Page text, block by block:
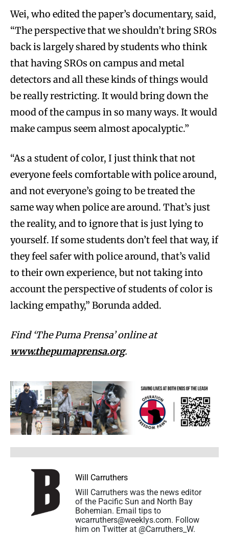
Wei, who edited the paper’s documentary, said,
“The perspective that we shouldn’t bring SROs
back is largely shared by students who think
that having SROs on campus and metal
detectors and all these kinds of things would
be really restricting. It would bring down the
mood of the campus in so many ways. It would
make campus seem almost apocalyptic.”
“As a student of color, I just think that not
everyone feels comfortable with police around,
and not everyone’s going to be treated the
same way when police are around. That’s just
the reality, and to ignore that is just lying to
yourself. If some students don’t feel that way, if
they feel safer with police around, that’s valid
to their own experience, but not taking into
account the perspective of students of color is
lacking empathy,” Borunda added.
Find ‘The Puma Prensa’ online at
www.thepumaprensa.org.
Will Carruthers
Will Carruthers was the news editor
of the Pacific Sun and North Bay
Bohemian. Email tips to
wcarruthers@weeklys.com. Follow
him on Twitter at @Carruthers_W.